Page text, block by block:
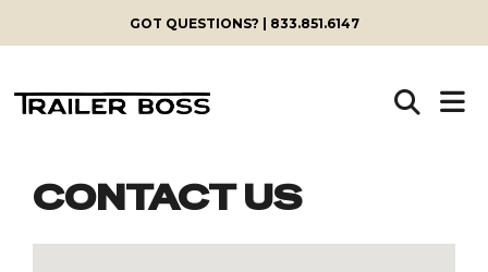
content
GOT QUESTIONS? | 833.851.6147
CONTACT US